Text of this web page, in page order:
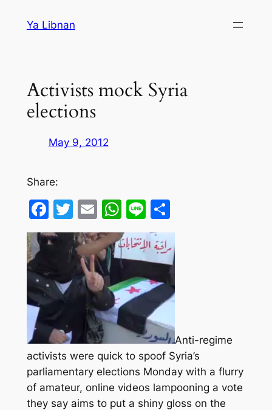
Ya Libnan
Activists mock Syria
elections
May 9, 2012
Share:
Facebook
Twitter
EmailWhatsApp
LineShare
Anti-regime
activists were quick to spoof Syria’s
parliamentary elections Monday with a flurry
of amateur, online videos lampooning a vote
they say aims to put a shiny gloss on the